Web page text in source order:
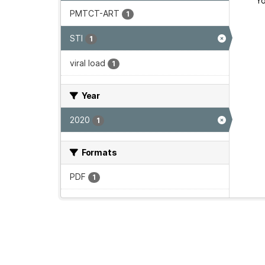
PMTCT-ART 1
STI 1
viral load 1
Year
2020 1
Formats
PDF 1